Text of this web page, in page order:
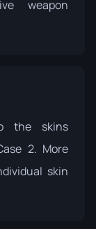
weapon
the skins
2. More
skin